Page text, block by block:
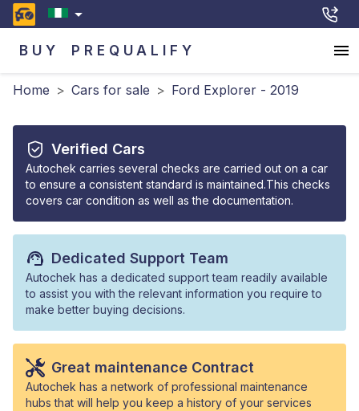
BUY PREQUALIFY
Home > Cars for sale > Ford Explorer - 2019
Verified Cars
Autochek carries several checks are carried out on a car
to ensure a consistent standard is maintained.This checks
covers car condition as well as the documentation.
Dedicated Support Team
Autochek has a dedicated support team readily available
to assist you with the relevant information you require to
make better buying decisions.
Great maintenance Contract
Autochek has a network of professional maintenance
hubs that will help you keep a history of your services